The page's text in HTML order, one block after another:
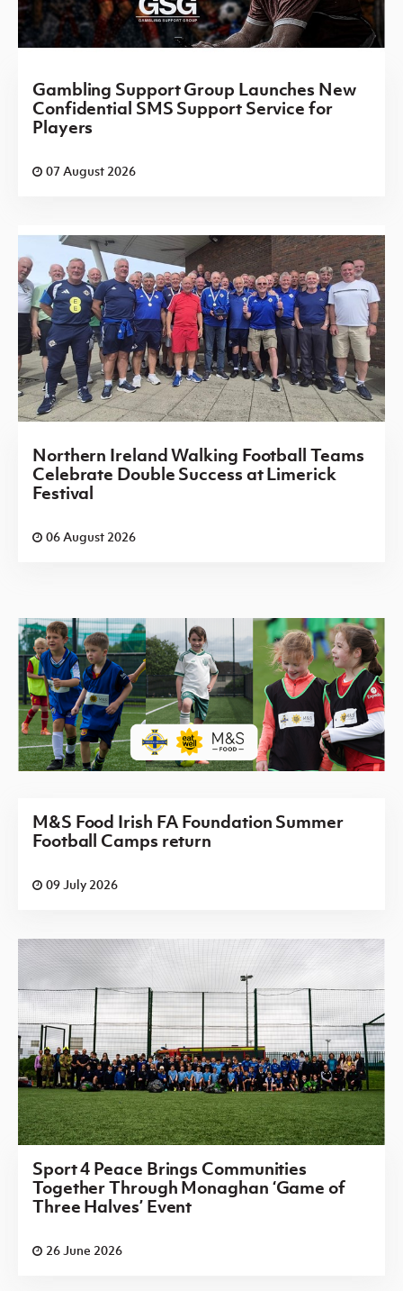
Gambling Support Group Launches New
Confidential SMS Support Service for
Players
07 August 2026
Northern Ireland Walking Football Teams
Celebrate Double Success at Limerick
Festival
06 August 2026
M&S Food Irish FA Foundation Summer
Football Camps return
09 July 2026
Sport 4 Peace Brings Communities
Together Through Monaghan ‘Game of
Three Halves’ Event
26 June 2026